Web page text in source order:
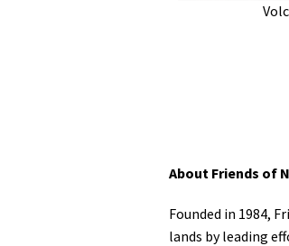
About Friends of
Founded in 1984,
lands by leading